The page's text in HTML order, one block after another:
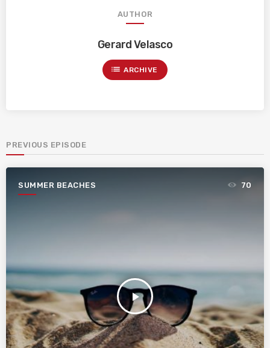
AUTHOR
Gerard Velasco
list ARCHIVE
PREVIOUS EPISODE
SUMMER BEACHES
play_arrow
70